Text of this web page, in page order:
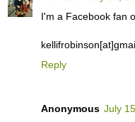
I'm a Facebook fan
Reply
Anonymous July